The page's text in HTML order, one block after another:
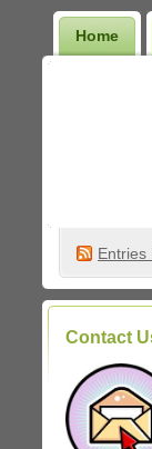
Home
Entries
Contact